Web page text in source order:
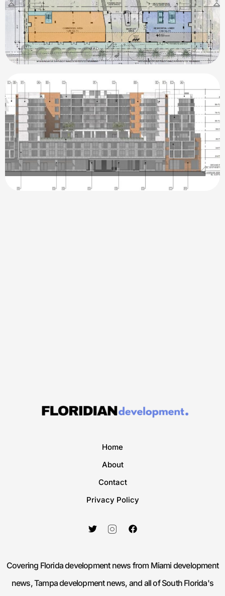
Home
About
Contact
Privacy Policy
Covering Florida development news from Miami development
news, Tampa development news, and all of South Florida's